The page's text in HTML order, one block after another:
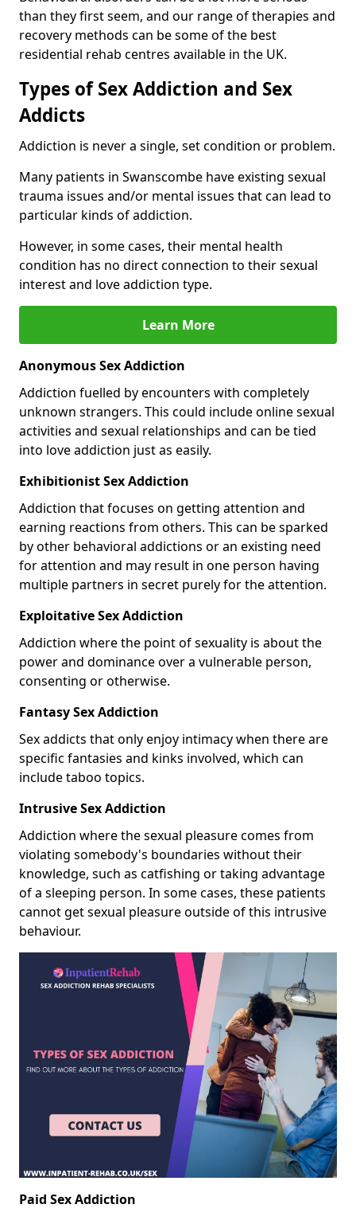
than they first seem, and our range of therapies and
recovery methods can be some of the best
residential rehab centres available in the UK.
Types of Sex Addiction and Sex
Addicts
Addiction is never a single, set condition or problem.
Many patients in Swanscombe have existing sexual
trauma issues and/or mental issues that can lead to
particular kinds of addiction.
However, in some cases, their mental health
condition has no direct connection to their sexual
interest and love addiction type.
Learn More
Anonymous Sex Addiction
Addiction fuelled by encounters with completely
unknown strangers. This could include online sexual
activities and sexual relationships and can be tied
into love addiction just as easily.
Exhibitionist Sex Addiction
Addiction that focuses on getting attention and
earning reactions from others. This can be sparked
by other behavioral addictions or an existing need
for attention and may result in one person having
multiple partners in secret purely for the attention.
Exploitative Sex Addiction
Addiction where the point of sexuality is about the
power and dominance over a vulnerable person,
consenting or otherwise.
Fantasy Sex Addiction
Sex addicts that only enjoy intimacy when there are
specific fantasies and kinks involved, which can
include taboo topics.
Intrusive Sex Addiction
Addiction where the sexual pleasure comes from
violating somebody's boundaries without their
knowledge, such as catfishing or taking advantage
of a sleeping person. In some cases, these patients
cannot get sexual pleasure outside of this intrusive
behaviour.
Paid Sex Addiction